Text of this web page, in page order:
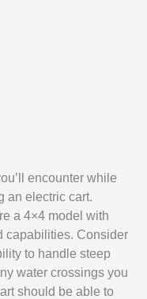
encounter while
an electric cart.
a 4×4 model with
capabilities. Consider
to handle steep
water crossings you
should be able to